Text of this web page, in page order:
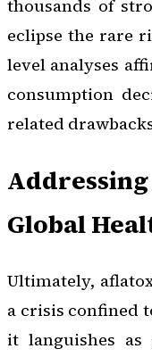
thousands of
eclipse the rare
level analyses
consumption
related
Global
Ultimately,
a crisis confined
it languishes as